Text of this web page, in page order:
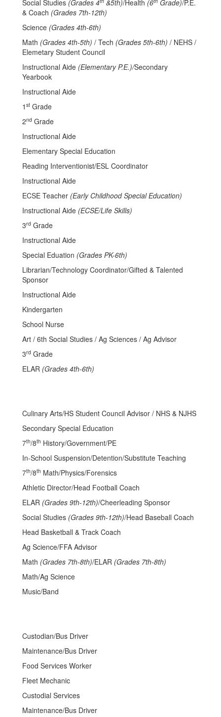
Social Studies (Grades 4 &5th)/Health (6 Grade)/P.E.
& Coach (Grades 7th-12th)
Science (Grades 4th-6th)
Math (Grades 4th-5th) / Tech (Grades 5th-6th) / NEHS /
Elemetary Student Council
Instructional Aide (Elementary P.E.)/Secondary
Yearbook
Instructional Aide
1 st Grade
2nd Grade
Instructional Aide
Elementary Special Education
Reading Interventionist/ESL Coordinator
Instructional Aide
ECSE Teacher (Early Childhood Special Education)
Instructional Aide (ECSE/Life Skills)
3rd Grade
Instructional Aide
Special Eduation (Grades PK-6th)
Librarian/Technology Coordinator/Gifted & Talented
Sponsor
Instructional Aide
Kindergarten
School Nurse
Art / 6th Social Studies / Ag Sciences / Ag Advisor
3rd Grade
ELAR (Grades 4th-6th)
Culinary Arts/HS Student Council Advisor / NHS & NJHS
Secondary Special Education
7th/8th History/Government/PE
In-School Suspension/Detention/Substitute Teaching
7th/8th Math/Physics/Forensics
Athletic Director/Head Football Coach
ELAR (Grades 9th-12th)/Cheerleading Sponsor
Social Studies (Grades 9th-12th)/Head Baseball Coach
Head Basketball & Track Coach
Ag Science/FFA Advisor
Math (Grades 7th-8th)/ELAR (Grades 7th-8th)
Math/Ag Science
Music/Band
Custodian/Bus Driver
Maintenance/Bus Driver
Food Services Worker
Fleet Mechanic
Custodial Services
Maintenance/Bus Driver